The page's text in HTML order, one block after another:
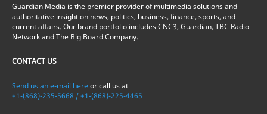
Guardian Media is the premier provider of multimedia solutions and
authoritative insight on news, politics, business, finance, sports, and
current affairs. Our brand portfolio includes CNC3, Guardian, TBC Radio
Network and The Big Board Company.
CONTACT US
Send us an e-mail here or call us at
+1-(868)-235-5668 / +1-(868)-225-4465